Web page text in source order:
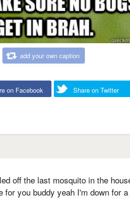
add your own caption
on Facebook Share on Twitter
off the last mosquito in the
for you buddy yeah I'm down for